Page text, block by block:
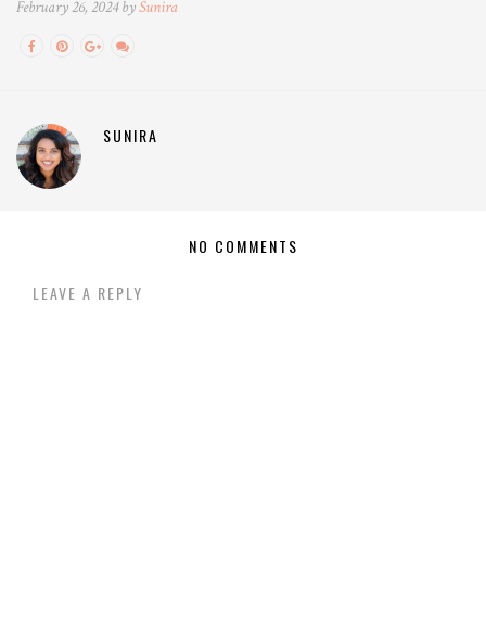
February 26, 2024 bySunira
SUNIRA
NO COMMENTS
LEAVE A REPLY